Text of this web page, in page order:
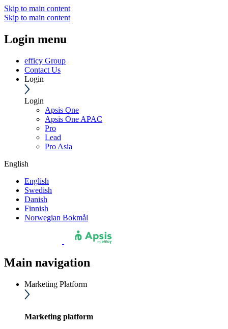
Skip to main content
Skip to main content
Login menu
efficy Group
Contact Us
Login
Login
Apsis One
Apsis One APAC
Pro
Lead
Pro Asia
English
English
Swedish
Danish
Finnish
Norwegian Bokmål
Main navigation
Marketing Platform
Marketing platform